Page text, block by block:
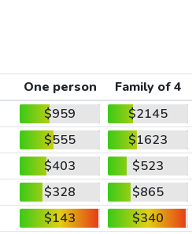
One person
Family of 4
$959
$2145
$555
$1623
$403
$523
$328
$865
$143
$340